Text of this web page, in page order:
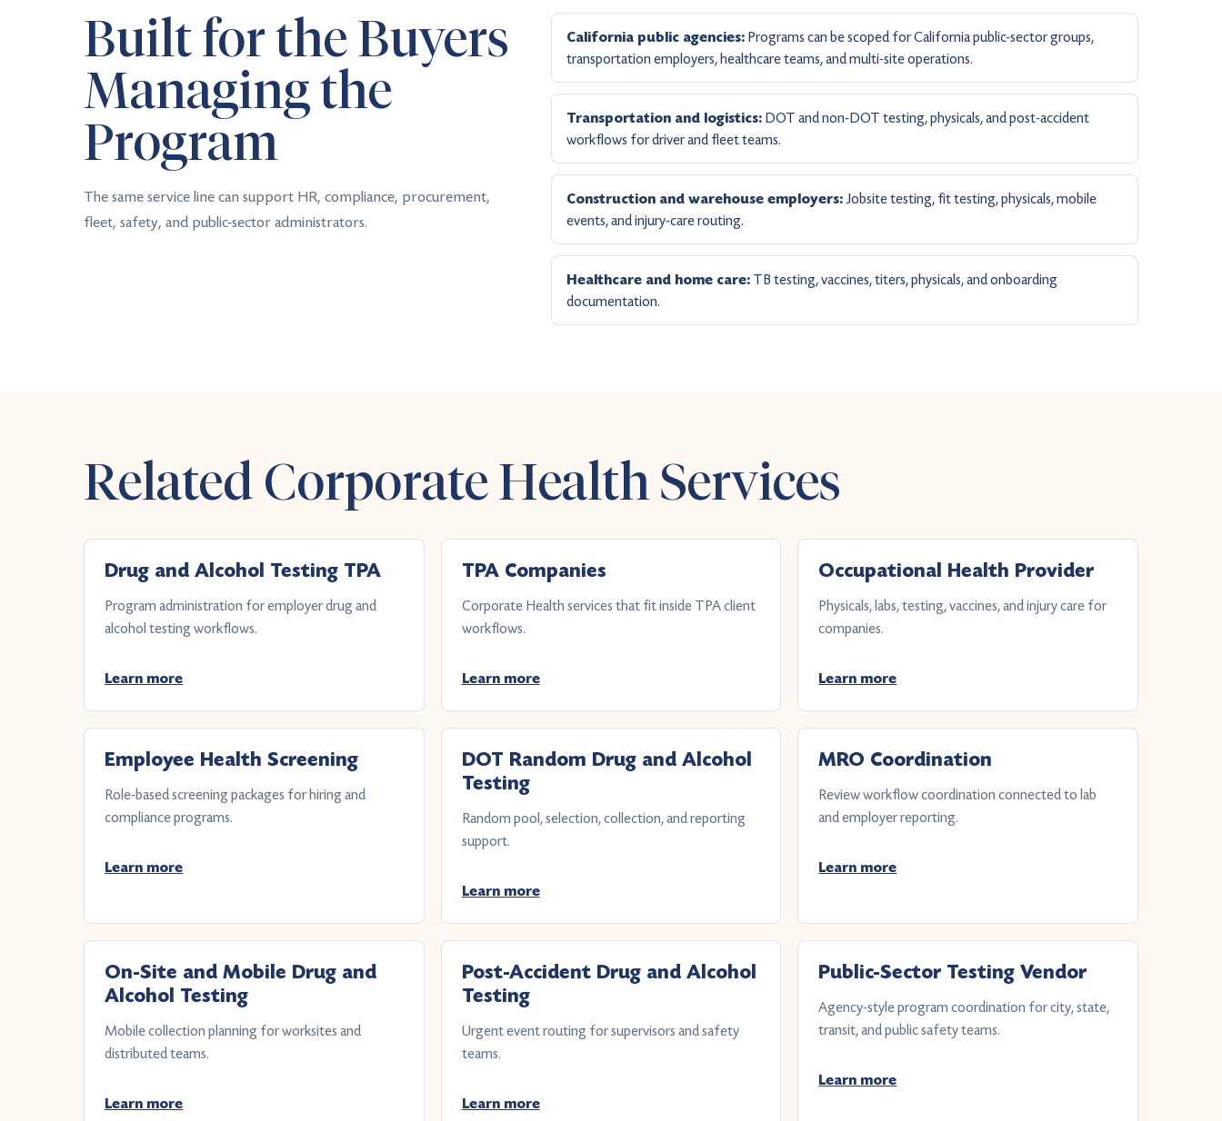
Built for the Buyers
Managing the
Program
The same service line can support HR, compliance, procurement,
fleet, safety, and public-sector administrators.
California public agencies:Programs can be scoped for California public-sector groups,
transportation employers, healthcare teams, and multi-site operations.
Transportation and logistics:DOT and non-DOT testing, physicals, and post-accident
workflows for driver and fleet teams.
Construction and warehouse employers:Jobsite testing, fit testing, physicals, mobile
events, and injury-care routing.
Healthcare and home care:TB testing, vaccines, titers, physicals, and onboarding
documentation.
Related Corporate Health Services
Drug and Alcohol Testing TPA
Program administration for employer drug and
alcohol testing workflows.
Learn more
TPA Companies
Corporate Health services that fit inside TPA client
workflows.
Learn more
Occupational Health Provider
Physicals, labs, testing, vaccines, and injury care for
companies.
Learn more
Employee Health Screening
Role-based screening packages for hiring and
compliance programs.
Learn more
DOT Random Drug and Alcohol
Testing
Random pool, selection, collection, and reporting
support.
Learn more
MRO Coordination
Review workflow coordination connected to lab
and employer reporting.
Learn more
On-Site and Mobile Drug and
Alcohol Testing
Mobile collection planning for worksites and
distributed teams.
Learn more
Post-Accident Drug and Alcohol
Testing
Urgent event routing for supervisors and safety
teams.
Learn more
Public-Sector Testing Vendor
Agency-style program coordination for city, state,
transit, and public safety teams.
Learn more